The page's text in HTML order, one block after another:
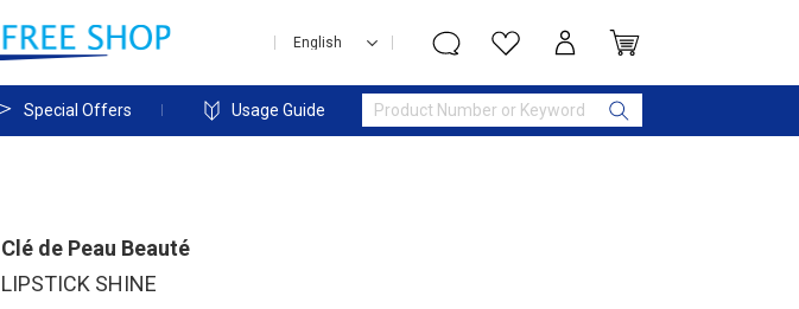
Special Offers Usage Guide
Clé de Peau Beauté
LIPSTICK SHINE